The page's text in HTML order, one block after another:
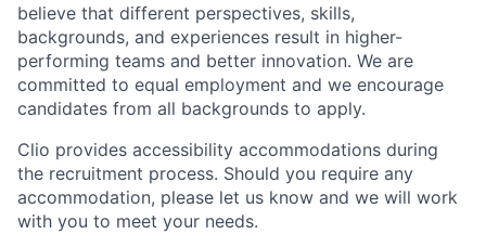
believe that different perspectives, skills,
backgrounds, and experiences result in higher-
performing teams and better innovation. We are
committed to equal employment and we encourage
candidates from all backgrounds to apply.
Clio provides accessibility accommodations during
the recruitment process. Should you require any
accommodation, please let us know and we will work
with you to meet your needs.